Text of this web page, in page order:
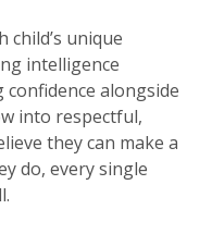
child’s unique
intelligence
alongside
into respectful,
they can make a
do, every single